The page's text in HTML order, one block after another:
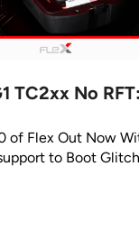
TC2xx No
of Flex Out Now
to Boot